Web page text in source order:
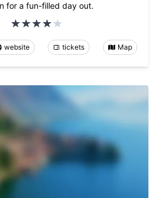
for a fun-filled day out.
website tickets Map